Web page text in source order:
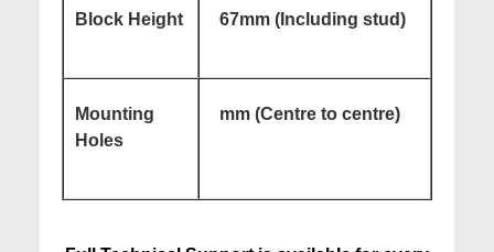
Block Height 67mm (Including stud)
Mounting
Holes
mm (Centre to centre)